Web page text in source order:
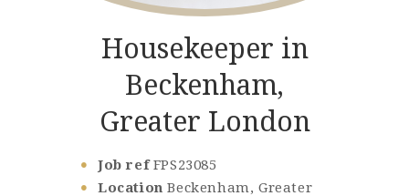
Housekeeper in
Beckenham,
Greater London
Job refFPS23085
Location Beckenham, Greater